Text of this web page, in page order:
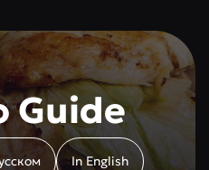
Guide
In English